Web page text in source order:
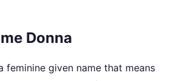
Donna
feminine given name that means